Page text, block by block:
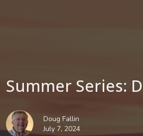
Summer Series:
Doug Fallin
July 7, 2024